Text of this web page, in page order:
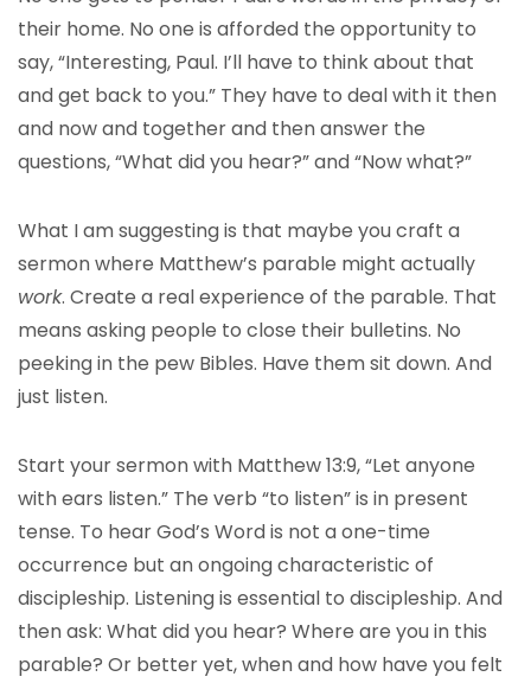
their home. No one is afforded the opportunity to
say, “Interesting, Paul. I’ll have to think about that
and get back to you.” They have to deal with it then
and now and together and then answer the
questions, “What did you hear?” and “Now what?”
What I am suggesting is that maybe you craft a
sermon where Matthew’s parable might actually
work. Create a real experience of the parable. That
means asking people to close their bulletins. No
peeking in the pew Bibles. Have them sit down. And
just listen.
Start your sermon with Matthew 13:9, “Let anyone
with ears listen.” The verb “to listen” is in present
tense. To hear God’s Word is not a one-time
occurrence but an ongoing characteristic of
discipleship. Listening is essential to discipleship. And
then ask: What did you hear? Where are you in this
parable? Or better yet, when and how have you felt